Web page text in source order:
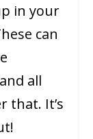
in your
can
all
that. It’s